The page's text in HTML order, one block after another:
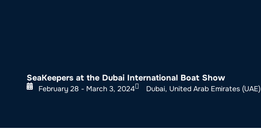
SeaKeepers at the Dubai International Boat Show
February 28 - March 3, 2024 Dubai, United Arab Emirates (UAE)